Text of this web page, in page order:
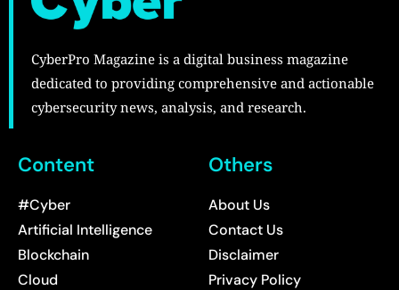
CyberPro Magazine is a digital business magazine
dedicated to providing comprehensive and actionable
cybersecurity news, analysis, and research.
Content
#Cyber
Artificial Intelligence
Blockchain
Cloud
Others
About Us
Contact Us
Disclaimer
Privacy Policy